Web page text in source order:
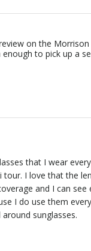
on the Morrison
to pick up a
that I wear
tour. I love that the
and I can
I do use them
sunglasses.